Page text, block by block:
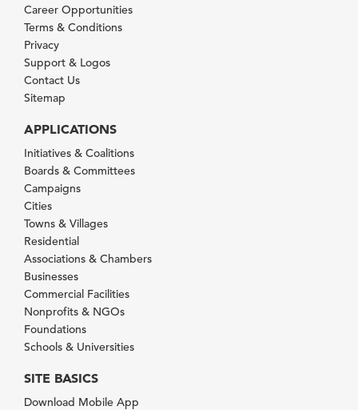
Career Opportunities
Terms & Conditions
Privacy
Support & Logos
Contact Us
Sitemap
APPLICATIONS
Initiatives & Coalitions
Boards & Committees
Campaigns
Cities
Towns & Villages
Residential
Associations & Chambers
Businesses
Commercial Facilities
Nonprofits & NGOs
Foundations
Schools & Universities
SITE BASICS
Download Mobile App